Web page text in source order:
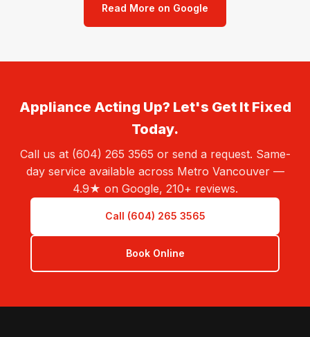
Read More on Google
Appliance Acting Up? Let's Get It Fixed
Today.
Call us at (604) 265 3565 or send a request. Same-
day service available across Metro Vancouver —
4.9★ on Google, 210+ reviews.
Call (604) 265 3565
Book Online